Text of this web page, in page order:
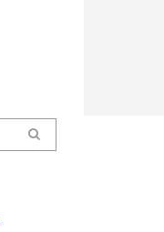
Search